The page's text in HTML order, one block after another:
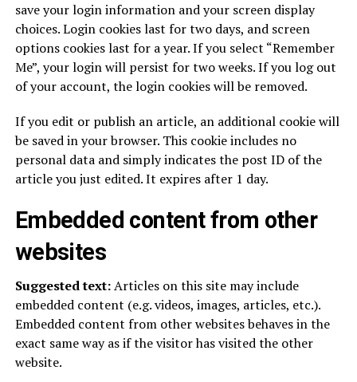
save your login information and your screen display
choices. Login cookies last for two days, and screen
options cookies last for a year. If you select “Remember
Me”, your login will persist for two weeks. If you log out
of your account, the login cookies will be removed.
If you edit or publish an article, an additional cookie will
be saved in your browser. This cookie includes no
personal data and simply indicates the post ID of the
article you just edited. It expires after 1 day.
Embedded content from other
websites
Suggested text:Articles on this site may include
embedded content (e.g. videos, images, articles, etc.).
Embedded content from other websites behaves in the
exact same way as if the visitor has visited the other
website.